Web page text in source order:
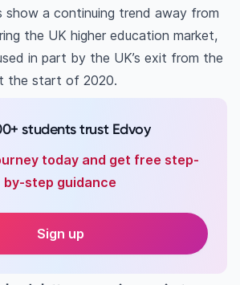
show a continuing trend away from
the UK higher education market,
in part by the UK’s exit from the
the start of 2020.
students trust Edvoy
today and get free step-
by-step guidance
Sign up